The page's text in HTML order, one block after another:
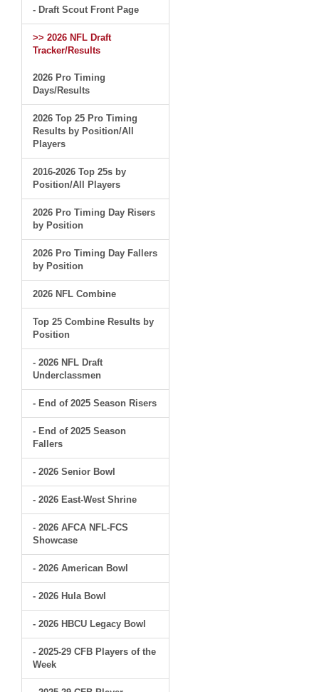
- Draft Scout Front Page
>> 2026 NFL Draft
Tracker/Results
2026 Pro Timing
Days/Results
2026 Top 25 Pro Timing
Results by Position/All
Players
2016-2026 Top 25s by
Position/All Players
2026 Pro Timing Day Risers
by Position
2026 Pro Timing Day Fallers
by Position
2026 NFL Combine
Top 25 Combine Results by
Position
- 2026 NFL Draft
Underclassmen
- End of 2025 Season Risers
- End of 2025 Season
Fallers
- 2026 Senior Bowl
- 2026 East-West Shrine
- 2026 AFCA NFL-FCS
Showcase
- 2026 American Bowl
- 2026 Hula Bowl
- 2026 HBCU Legacy Bowl
- 2025-29 CFB Players of the
Week